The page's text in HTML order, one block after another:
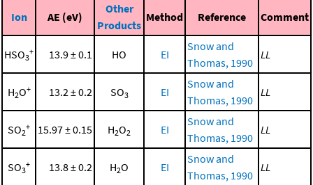
Ion AE (eV)
Other
Products
Method Reference Comment
HSO3
+ 13.9 ± 0.1 HO EI
Snow and
Thomas, 1990
LL
H2O+ 13.2 ± 0.2 SO3 EI
Snow and
Thomas, 1990
LL
SO2
+ 15.97 ± 0.15 H2O2 EI
Snow and
Thomas, 1990
LL
SO3
+ 13.8 ± 0.2 H2O EI
Snow and
Thomas, 1990
LL